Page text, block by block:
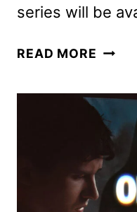
series will be
READ MORE
LOOK